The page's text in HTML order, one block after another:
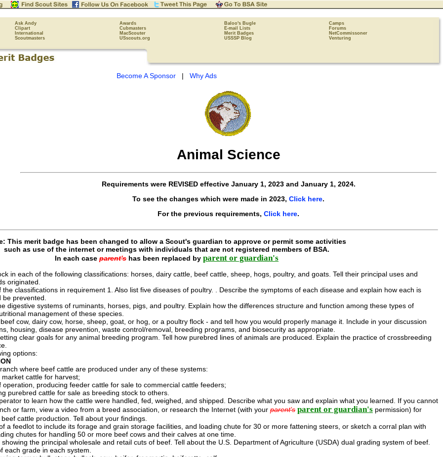
Ask Andy Awards Baloo's Bugle
Camps
Clipart Cubmasters E-mail Lists
Forums
International MacScouter Merit Badges
NetCommissoner
Scoutmasters USscouts.org USSSP Blog Venturing
Become A Sponsor | Why Ads
Animal Science
Requirements were REVISEDeffective January 1, 2023 and January 1, 2024.
To see the changes which were made in 2023, Click here.
For the previous requirements, Click here.
This merit badge has been changed to allow a Scout's guardian to approve or permit some activities
such as use of the internet or meetings with individuals that are not registered members of BSA.
In each case parent's has been replaced by parent or guardian's
in each of the following classifications: horses, dairy cattle, beef cattle, sheep, hogs, poultry, and goats. Tell their principal uses and
originated.
the classifications in requirement 1. Also list five diseases of poultry. . Describe the symptoms of each disease and explain how each is
prevented.
digestive systems of ruminants, horses, pigs, and poultry. Explain how the differences structure and function among these types of
management of these species.
cow, dairy cow, horse, sheep, goat, or hog, or a poultry flock - and tell how you would properly manage it. Include in your discussion
housing, disease prevention, waste control/removal, breeding programs, and biosecurity as appropriate.
clear goals for any animal breeding program. Tell how purebred lines of animals are produced. Explain the practice of crossbreeding
options:
where beef cattle are produced under any of these systems:
market cattle for harvest;
operation, producing feeder cattle for sale to commercial cattle feeders;
purebred cattle for sale as breeding stock to others.
to learn how the cattle were handled, fed, weighed, and shipped. Describe what you saw and explain what you learned. If you cannot
or farm, view a video from a breed association, or research the Internet (with your parent's parent or guardian's permission) for
cattle production. Tell about your findings.
a feedlot to include its forage and grain storage facilities, and loading chute for 30 or more fattening steers, or sketch a corral plan with
chutes for handling 50 or more beef cows and their calves at one time.
the principal wholesale and retail cuts of beef. Tell about the U.S. Department of Agriculture (USDA) dual grading system of beef.
each grade in each system.